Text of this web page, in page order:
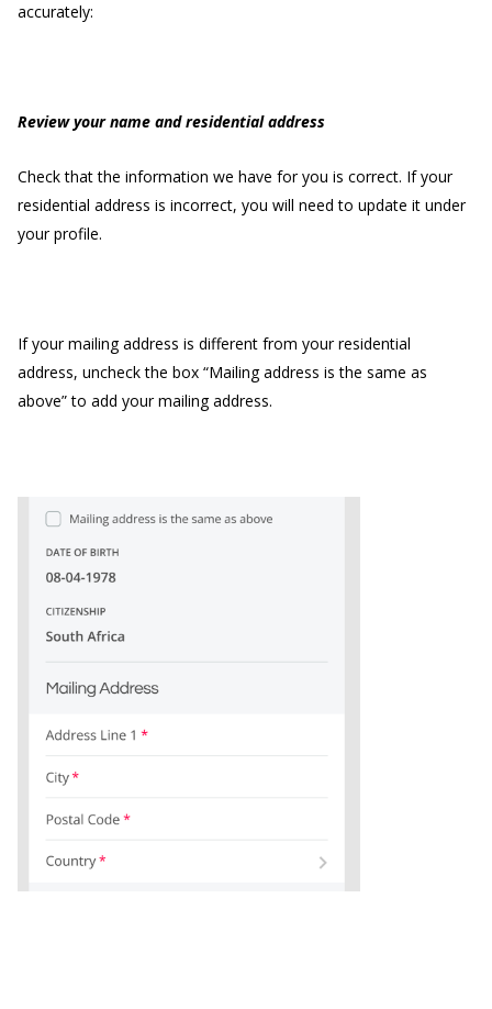
accurately:
Review your name and residential address
Check that the information we have for you is correct. If your
residential address is incorrect, you will need to update it under
your profile.
If your mailing address is different from your residential
address, uncheck the box “Mailing address is the same as
above” to add your mailing address.